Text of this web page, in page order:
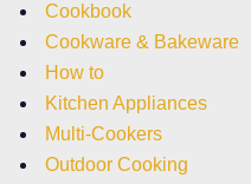
Cookbook
Cookware & Bakeware
How to
Kitchen Appliances
Multi-Cookers
Outdoor Cooking